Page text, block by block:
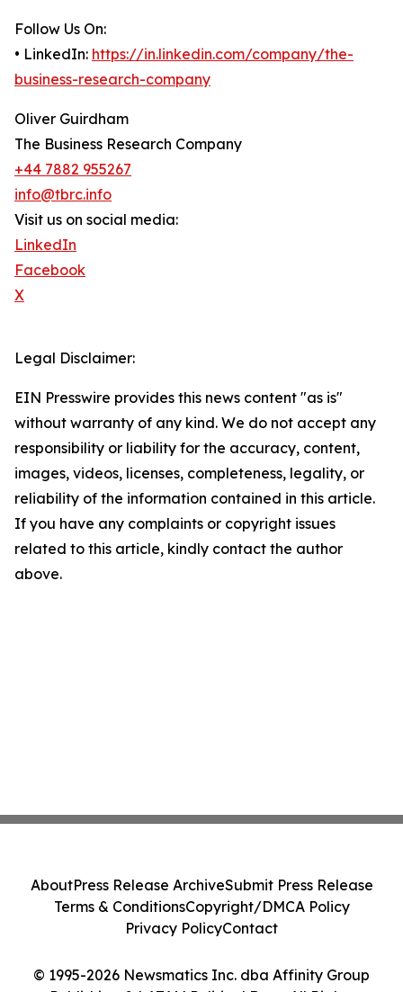
Follow Us On:
• LinkedIn: https://in.linkedin.com/company/the-
business-research-company
Oliver Guirdham
The Business Research Company
+44 7882 955267
info@tbrc.info
Visit us on social media:
LinkedIn
Facebook
X
Legal Disclaimer:
EIN Presswire provides this news content "as is"
without warranty of any kind. We do not accept any
responsibility or liability for the accuracy, content,
images, videos, licenses, completeness, legality, or
reliability of the information contained in this article.
If you have any complaints or copyright issues
related to this article, kindly contact the author
above.
© 1995-2026 Newsmatics Inc. dba Affinity Group
AboutPress Release ArchiveSubmit Press Release
Terms & ConditionsCopyright/DMCA Policy
Privacy PolicyContact